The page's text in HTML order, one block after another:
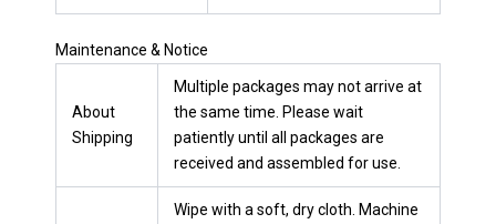
Maintenance & Notice
About
Shipping
Multiple packages may not arrive at
the same time. Please wait
patiently until all packages are
received and assembled for use.
Wipe with a soft, dry cloth. Machine